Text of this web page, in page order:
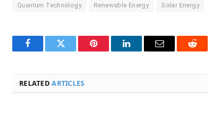
Quantum Technology Renewable Energy Solar Energy
FacebookTwitter Pinterest LinkedInEmail Reddit
RELATEDARTICLES